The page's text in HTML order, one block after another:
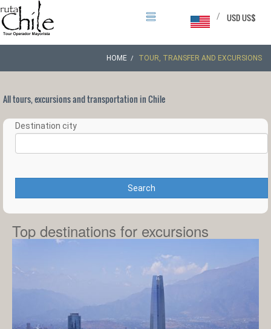
USD US$
/
HOME TOUR, TRANSFER AND EXCURSIONS
All tours, excursions and transportation in Chile
Destination city
Search
Top destinations for excursions